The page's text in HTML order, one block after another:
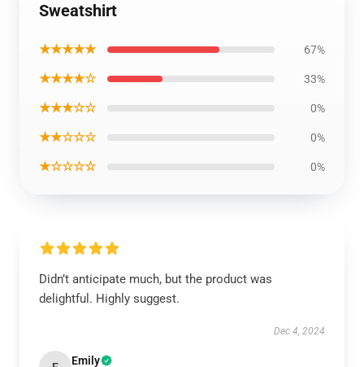
Sweatshirt
★★★★★ 67%
★★★★☆ 33%
★★★☆☆ 0%
★★☆☆☆ 0%
★☆☆☆☆ 0%
Didn’t anticipate much, but the product was
delightful. Highly suggest.
Dec 4, 2024
Emily